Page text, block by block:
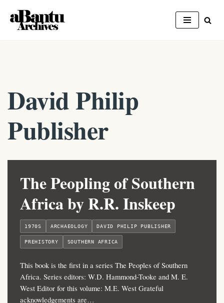
Skip
David Philip
Publisher
The Peopling of Southern
Africa by R.R. Inskeep
1970S ARCHAEOLOGY DAVID PHILIP PUBLISHER
PREHISTORY SOUTHERN AFRICA
This book is the first in a series The Peoples of Southern
Africa. Series editors: W.D. Hammond-Tooke and M. E.
West Editor for this volume: M.E. West Grateful
acknowledgements are…